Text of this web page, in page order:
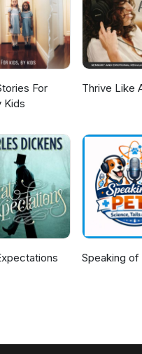
of attorney, prenups, and
issues for those making
legal solutions that
my website for a lot more
For
Kids
Thrive Like
Speaking of